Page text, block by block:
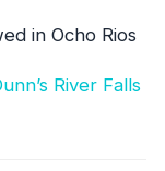
in Ocho Rios
River Falls